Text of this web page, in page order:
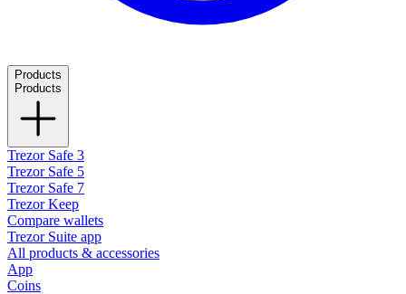
Products
Products
Trezor Safe 3
Trezor Safe 5
Trezor Safe 7
Trezor Keep
Compare wallets
Trezor Suite app
All products & accessories
App
Coins